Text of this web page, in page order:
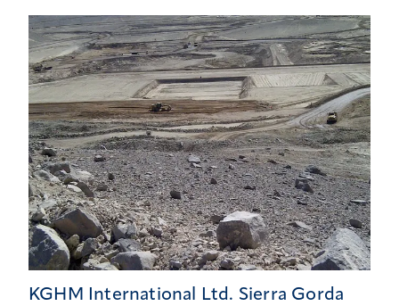
KGHM International Ltd. Sierra Gorda